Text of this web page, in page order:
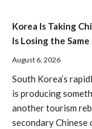
Korea Is Taking
Is Losing the
August 6, 2026
South Korea’s
is producing
another tourism
secondary